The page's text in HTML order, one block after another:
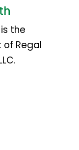
the
of Regal